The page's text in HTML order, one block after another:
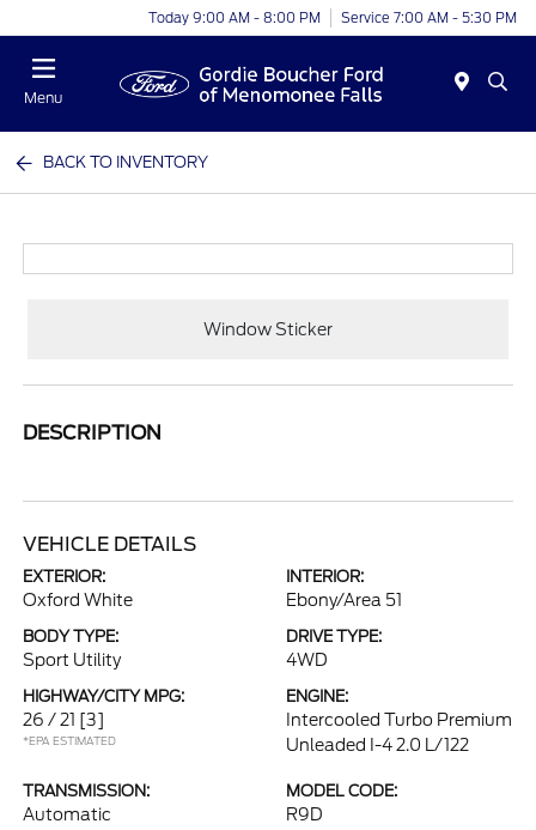
Today 9:00 AM - 8:00 PM Service 7:00 AM - 5:30 PM
Menu
BACK TO INVENTORY
Window Sticker
DESCRIPTION
VEHICLE DETAILS
EXTERIOR:
Oxford White
INTERIOR:
Ebony/Area 51
BODY TYPE:
Sport Utility
DRIVE TYPE:
4WD
HIGHWAY/CITY MPG:
26 / 21 [3]
*EPA ESTIMATED
ENGINE:
Intercooled Turbo Premium
Unleaded I-4 2.0 L/122
TRANSMISSION:
Automatic
MODEL CODE:
R9D